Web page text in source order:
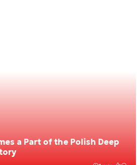
a Part of the Polish Deep